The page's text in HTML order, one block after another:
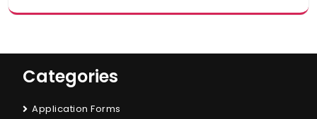
Categories
Application Forms